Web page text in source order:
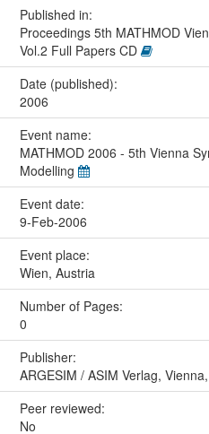
Published in:
Proceedings 5th MATHMOD
Vol.2 Full Papers CD
Date (published):
2006
Event name:
MATHMOD 2006 - 5th Vienna
Modelling
Event date:
9-Feb-2006
Event place:
Wien, Austria
Number of Pages:
0
Publisher:
ARGESIM / ASIM Verlag,
Peer reviewed:
No